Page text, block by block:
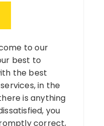
to our
best to
the best
in the
is anything
you
correct,